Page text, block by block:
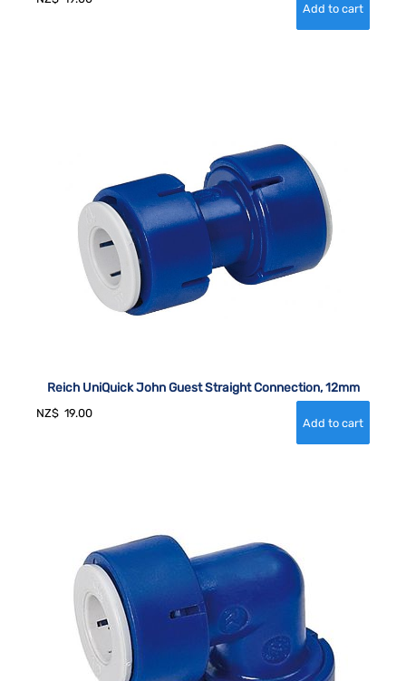
Reich UniQuick John Guest Straight Connection, 12mm
NZ$ 19.00